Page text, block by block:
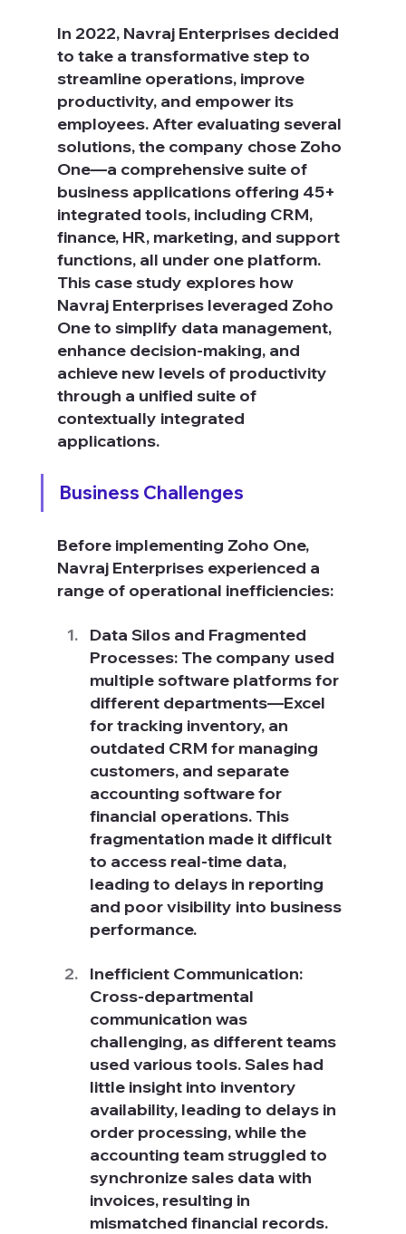
In 2022, Navraj Enterprises decided
to take a transformative step to
streamline operations, improve
productivity, and empower its
employees. After evaluating several
solutions, the company chose Zoho
One—a comprehensive suite of
business applications offering 45+
integrated tools, including CRM,
finance, HR, marketing, and support
functions, all under one platform.
This case study explores how
Navraj Enterprises leveraged Zoho
One to simplify data management,
enhance decision-making, and
achieve new levels of productivity
through a unified suite of
contextually integrated
applications.
Business Challenges
Before implementing Zoho One,
Navraj Enterprises experienced a
range of operational inefficiencies:
Data Silos and Fragmented
Processes: The company used
multiple software platforms for
different departments—Excel
for tracking inventory, an
outdated CRM for managing
customers, and separate
accounting software for
financial operations. This
fragmentation made it difficult
to access real-time data,
leading to delays in reporting
and poor visibility into business
performance.
Inefficient Communication:
Cross-departmental
communication was
challenging, as different teams
used various tools. Sales had
little insight into inventory
availability, leading to delays in
order processing, while the
accounting team struggled to
synchronize sales data with
invoices, resulting in
mismatched financial records.